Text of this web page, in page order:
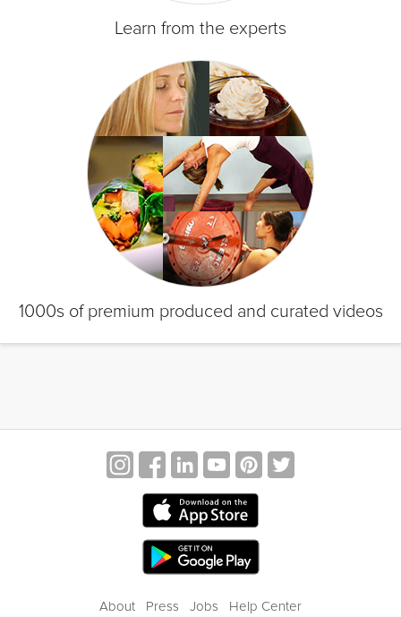
Learn from the experts
1000s of premium produced and curated videos
About Press Jobs Help Center